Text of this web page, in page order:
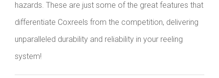
hazards. These are just some of the great features that
differentiate Coxreels from the competition, delivering
unparalleled durability and reliability in your reeling
system!